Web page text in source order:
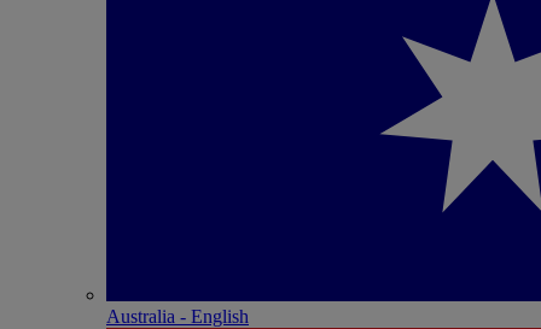
Australia - English